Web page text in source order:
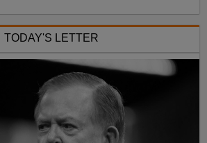
TODAY'S LETTER